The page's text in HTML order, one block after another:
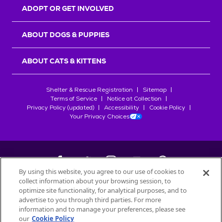
ADOPT OR GET INVOLVED
ABOUT DOGS & PUPPIES
ABOUT CATS & KITTENS
Shelter & Rescue Registration
Sitemap
Terms of Service
Notice at Collection
Privacy Policy (updated)
Accessibility
Cookie Policy
Your Privacy Choices
©2026Petfinder.com
All trademarks are owned bySociété des Produits Nestlé
used with permission.
By using this website, you agree to our use of cookies to
collect information about your browsing session, to
optimize site functionality, for analytical purposes, and to
advertise to you through third parties. For more
information and to manage your preferences, please see
our Cookie Policy